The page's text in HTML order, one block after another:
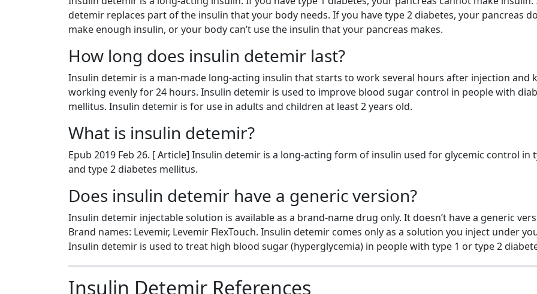
detemir replaces part of the insulin that your body needs. If you have type 2 diabetes, your pancreas
make enough insulin, or your body can’t use the insulin that your pancreas makes.
How long does insulin detemir last?
Insulin detemir is a man-made long-acting insulin that starts to work several hours after injection and
working evenly for 24 hours. Insulin detemir is used to improve blood sugar control in people with
mellitus. Insulin detemir is for use in adults and children at least 2 years old.
What is insulin detemir?
Epub 2019 Feb 26. [ Article] Insulin detemir is a long-acting form of insulin used for glycemic control in
and type 2 diabetes mellitus.
Does insulin detemir have a generic version?
Insulin detemir injectable solution is available as a brand-name drug only. It doesn’t have a generic
Brand names: Levemir, Levemir FlexTouch. Insulin detemir comes only as a solution you inject under
Insulin detemir is used to treat high blood sugar (hyperglycemia) in people with type 1 or type 2
Insulin Detemir References